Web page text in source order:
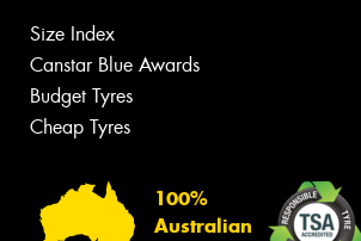
Size Index
Canstar Blue Awards
Budget Tyres
Cheap Tyres
100%
Australian